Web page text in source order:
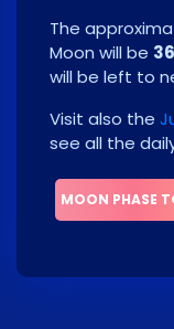
The
Moon will be
will be left to
Visit also the
see all the
MOON PHASE